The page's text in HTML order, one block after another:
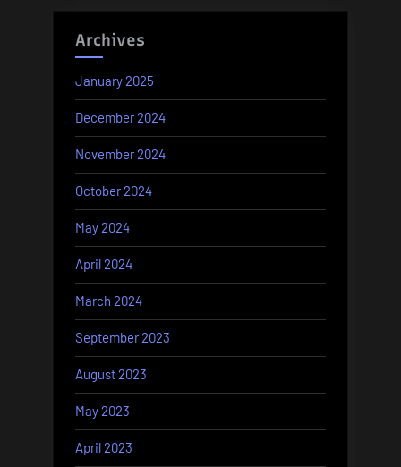
Archives
January 2025
December 2024
November 2024
October 2024
May 2024
April 2024
March 2024
September 2023
August 2023
May 2023
April 2023